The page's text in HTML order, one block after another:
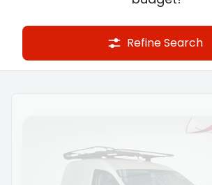
Refine Search